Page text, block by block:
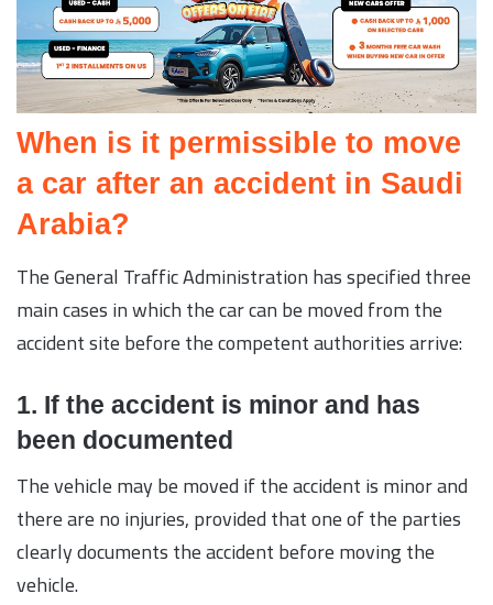
When is it permissible to move
a car after an accident in Saudi
Arabia?
The General Traffic Administration has specified three
main cases in which the car can be moved from the
accident site before the competent authorities arrive:
1. If the accident is minor and has
been documented
The vehicle may be moved if the accident is minor and
there are no injuries, provided that one of the parties
clearly documents the accident before moving the
vehicle.